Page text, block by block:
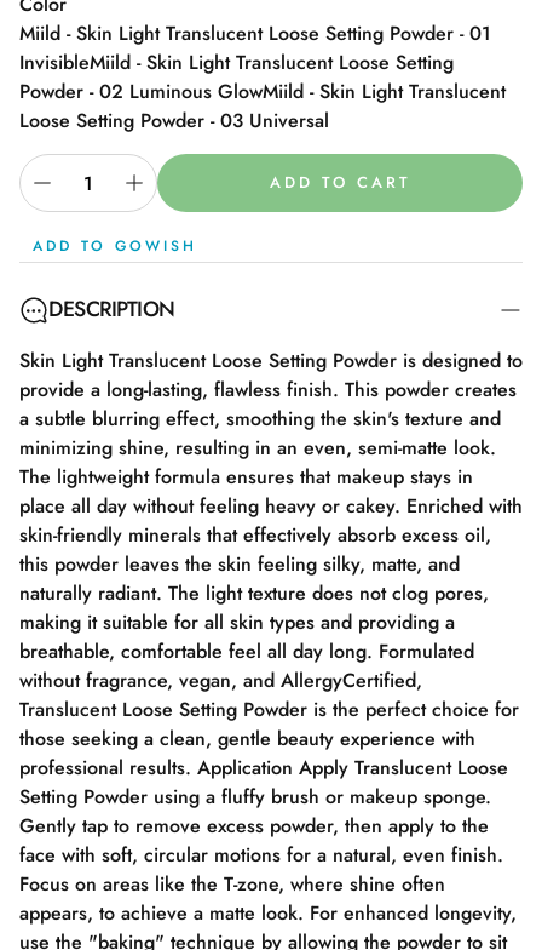
Miild - Skin Light Translucent Loose Setting Powder - 01
InvisibleMiild - Skin Light Translucent Loose Setting
Powder - 02 Luminous GlowMiild - Skin Light Translucent
Loose Setting Powder - 03 Universal
ADD TO CART
ADD TO GOWISH
DESCRIPTION
Skin Light Translucent Loose Setting Powder is designed to
provide a long-lasting, flawless finish. This powder creates
a subtle blurring effect, smoothing the skin's texture and
minimizing shine, resulting in an even, semi-matte look.
The lightweight formula ensures that makeup stays in
place all day without feeling heavy or cakey. Enriched with
skin-friendly minerals that effectively absorb excess oil,
this powder leaves the skin feeling silky, matte, and
naturally radiant. The light texture does not clog pores,
making it suitable for all skin types and providing a
breathable, comfortable feel all day long. Formulated
without fragrance, vegan, and AllergyCertified,
Translucent Loose Setting Powder is the perfect choice for
those seeking a clean, gentle beauty experience with
professional results. Application Apply Translucent Loose
Setting Powder using a fluffy brush or makeup sponge.
Gently tap to remove excess powder, then apply to the
face with soft, circular motions for a natural, even finish.
Focus on areas like the T-zone, where shine often
appears, to achieve a matte look. For enhanced longevity,
use the "baking" technique by allowing the powder to sit